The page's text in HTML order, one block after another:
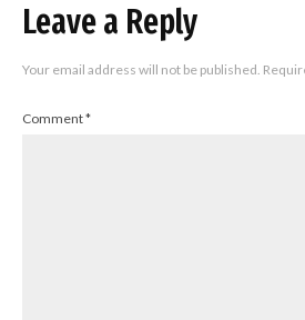
Leave a Reply
Your email address will not be published.
Comment*